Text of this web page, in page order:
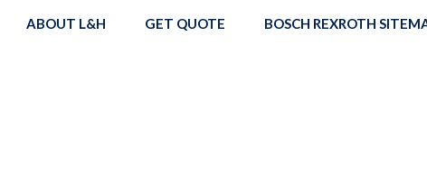
ABOUT L&H GET QUOTE BOSCH REXROTH